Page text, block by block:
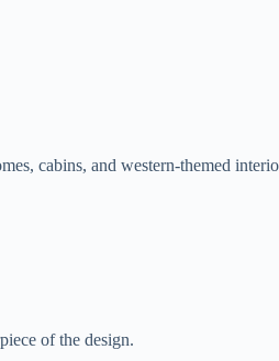
cabins, and western-themed
of the design.